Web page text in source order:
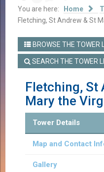
You are here: Home
Fletching, St Andrew & St
BROWSE THE TOWER
SEARCH THE TOWER
Fletching, St
Mary the
Tower Details
Map and Contact
Gallery